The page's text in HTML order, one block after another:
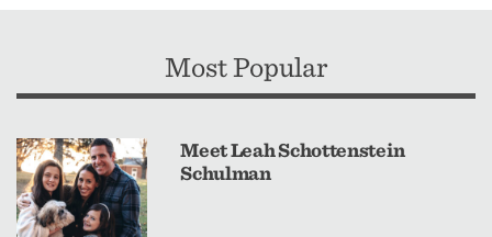
Most Popular
Meet Leah Schottenstein
Schulman